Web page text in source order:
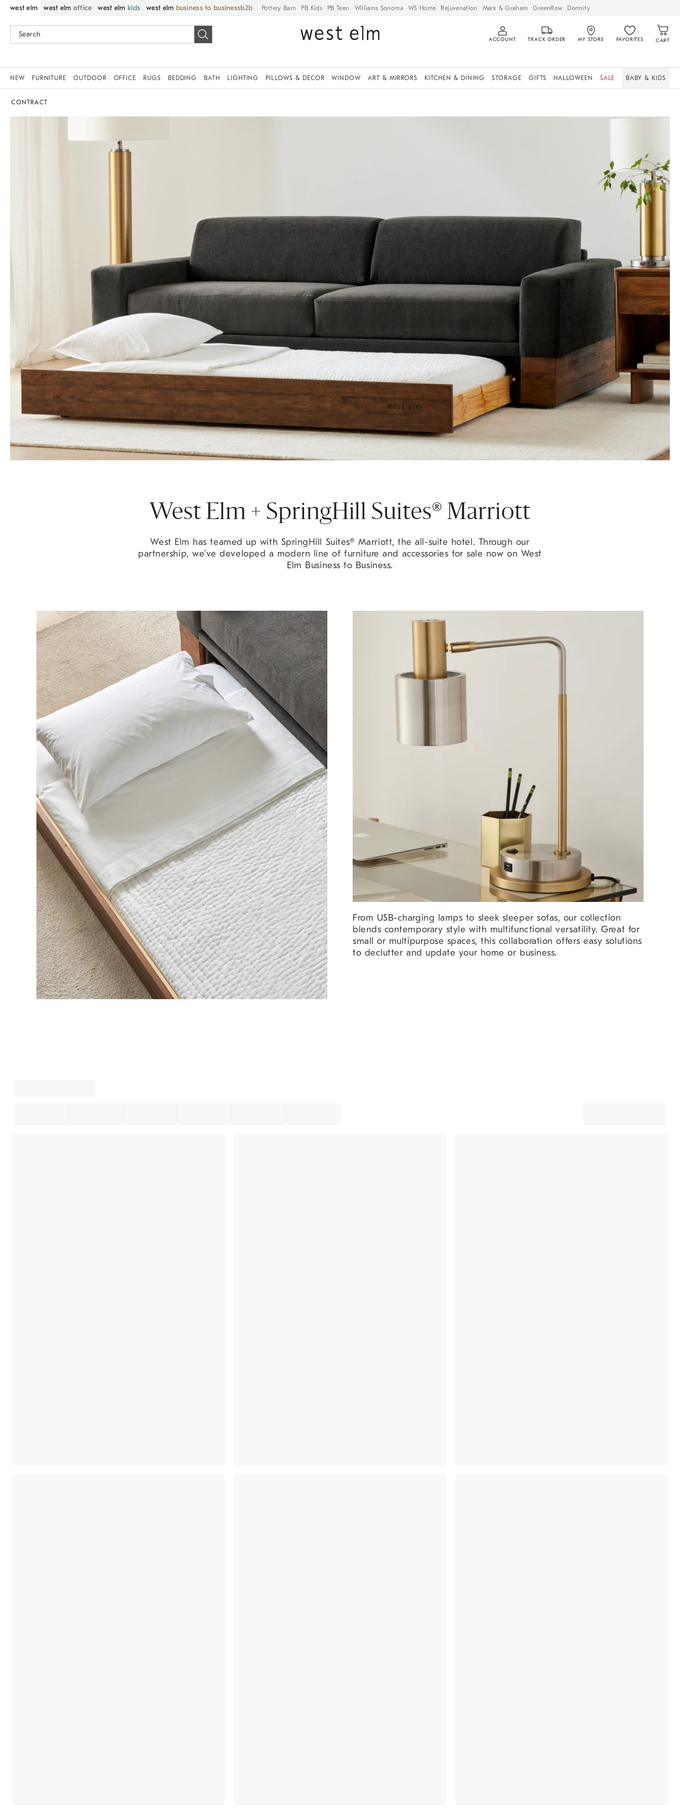
west elm west elm office west elm kids west elm business to business Pottery Barn PB Kids PB Teen Williams Sonoma WS Home Rejuvenation Mark & Graham GreenRow Dormify
ACCOUNT TRACK ORDER MY STORE FAVORITES CART
NEW FURNITURE OUTDOOR OFFICE RUGS BEDDING BATH LIGHTING PILLOWS & DECOR WINDOW ART & MIRRORS KITCHEN & DINING STORAGE GIFTS HALLOWEEN SALE BABY & KIDS
CONTRACT
West Elm + SpringHill Suites® Marriott
West Elm has teamed up with SpringHill Suites® Marriott, the all-suite hotel. Through our
partnership, we’ve developed a modern line of furniture and accessories for sale now on West
Elm Business to Business.
From USB-charging lamps to sleek sleeper sofas, our collection
blends contemporary style with multifunctional versatility. Great for
small or multipurpose spaces, this collaboration offers easy solutions
to declutter and update your home or business.